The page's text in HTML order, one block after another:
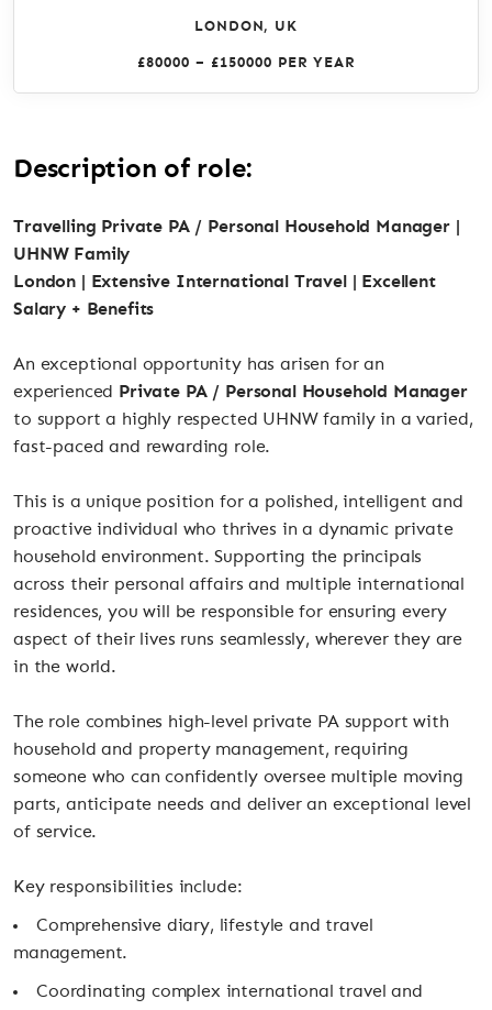
LONDON, UK
£80000 – £150000 PER YEAR
Description of role:
Travelling Private PA / Personal Household Manager |
UHNW Family
London | Extensive International Travel | Excellent
Salary + Benefits
An exceptional opportunity has arisen for an
experienced
Private PA / Personal Household Manager
to support a highly respected UHNW family in a varied,
fast-paced and rewarding role.
This is a unique position for a polished, intelligent and
proactive individual who thrives in a dynamic private
household environment. Supporting the principals
across their personal affairs and multiple international
residences, you will be responsible for ensuring every
aspect of their lives runs seamlessly, wherever they are
in the world.
The role combines high-level private PA support with
household and property management, requiring
someone who can confidently oversee multiple moving
parts, anticipate needs and deliver an exceptional level
of service.
Key responsibilities include:
Comprehensive diary, lifestyle and travel
management.
Coordinating complex international travel and